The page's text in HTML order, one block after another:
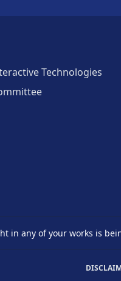
Technologies
in any of your works is